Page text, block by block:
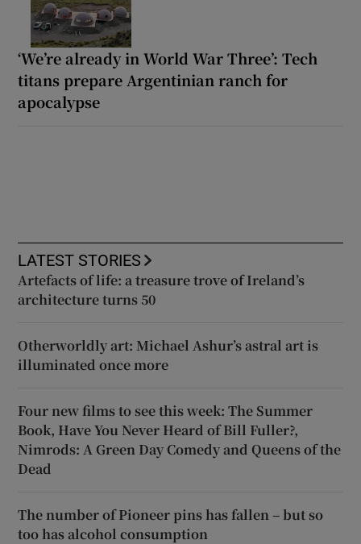
‘We’re already in World War Three’: Tech
titans prepare Argentinian ranch for
apocalypse
LATEST STORIES
Artefacts of life: a treasure trove of Ireland’s
architecture turns 50
Otherworldly art: Michael Ashur’s astral art is
illuminated once more
Four new films to see this week: The Summer
Book, Have You Never Heard of Bill Fuller?,
Nimrods: A Green Day Comedy and Queens of the
Dead
The number of Pioneer pins has fallen – but so
too has alcohol consumption